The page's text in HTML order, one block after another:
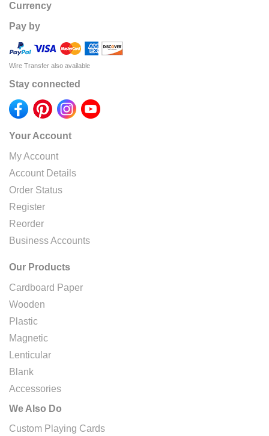
Currency
Pay by
Wire Transfer also available
Stay connected
Your Account
My Account
Account Details
Order Status
Register
Reorder
Business Accounts
Our Products
Cardboard Paper
Wooden
Plastic
Magnetic
Lenticular
Blank
Accessories
We Also Do
Custom Playing Cards